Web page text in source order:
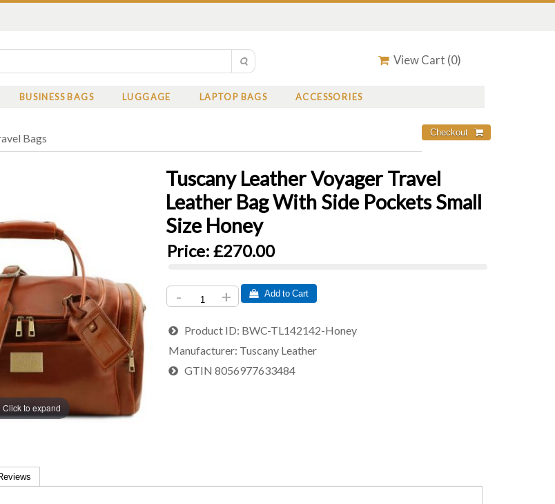
View Cart (0)
BUSINESS BAGS LUGGAGE LAPTOP BAGS ACCESSORIES
Bags
Click to expand
Tuscany Leather Voyager Travel
Leather Bag With Side Pockets Small
Size Honey
Price: £270.00
- +  Add to Cart
Product ID BWC-TL142142-Honey
Manufacturer Tuscany Leather
GTIN 8056977633484